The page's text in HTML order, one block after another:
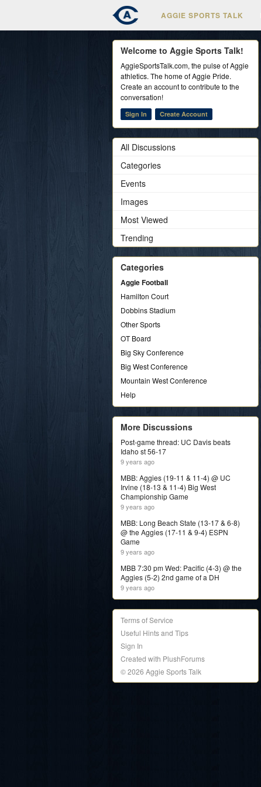
AGGIE SPORTS TALK
Welcome to Aggie Sports Talk!
AggieSportsTalk.com, the pulse of Aggie
athletics. The home of Aggie Pride.
Create an account to contribute to the
conversation!
Sign In Create Account
All Discussions
Categories
Events
Images
Most Viewed
Trending
Categories
Aggie Football
Hamilton Court
Dobbins Stadium
Other Sports
OT Board
Big Sky Conference
Big West Conference
Mountain West Conference
Help
More Discussions
Post-game thread: UC Davis beats
Idaho st 56-17
9 years ago
MBB: Aggies (19-11 & 11-4) @ UC
Irvine (18-13 & 11-4) Big West
Championship Game
9 years ago
MBB: Long Beach State (13-17 & 6-8)
@ the Aggies (17-11 & 9-4) ESPN
Game
9 years ago
MBB 7:30 pm Wed: Pacific (4-3) @ the
Aggies (5-2) 2nd game of a DH
9 years ago
Terms of Service
Useful Hints and Tips
Sign In
Created with PlushForums
© 2026 Aggie Sports Talk